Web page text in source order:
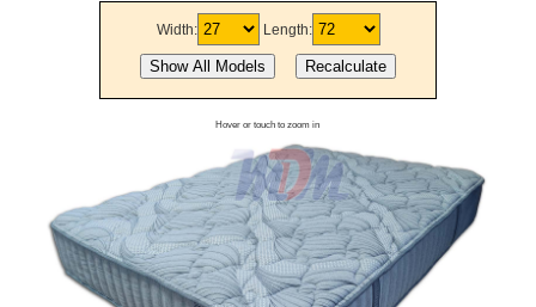
Width: Length:
Hover or touch to zoom in